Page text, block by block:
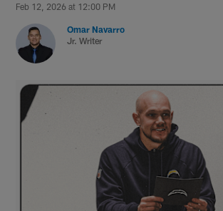
Feb 12, 2026 at 12:00 PM
Omar Navarro
Jr. Writer